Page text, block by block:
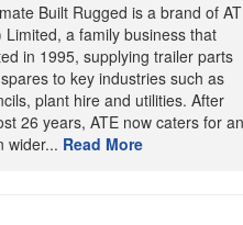
Built Rugged is a brand of
Limited, a family business that
in 1995, supplying trailer parts
to key industries such as
plant hire and utilities. After
26 years, ATE now caters for an
wider... Read More